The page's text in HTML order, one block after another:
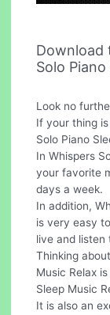
Download
Solo
Look no
If your thing
Solo Piano
In Whispers
your favorite
days a week.
In addition,
is very easy
live and listen
Thinking
Music Relax
Sleep Music
It is also an